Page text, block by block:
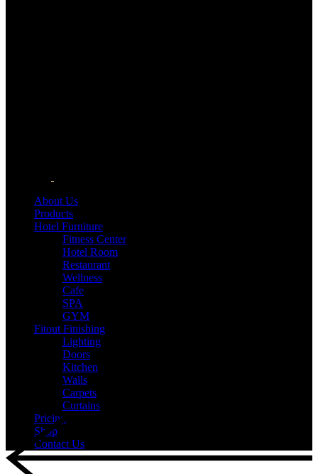
About Us
Products
Hotel Furniture
Fitness Center
Hotel Room
Restaurant
Wellness
Cafe
SPA
GYM
Fitout Finishing
Lighting
Doors
Kitchen
Walls
Carpets
Curtains
Pricing
Shop
Contact Us